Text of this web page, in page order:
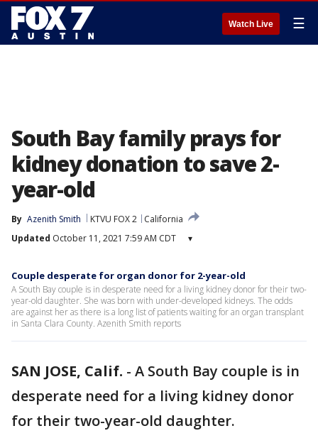
Watch Live ☰
South Bay family prays for
kidney donation to save 2-
year-old
By Azenith Smith KTVU FOX 2
California
Updated October 11, 2021 7:59 AM CDT ▾
Couple desperate for organ donor for 2-year-old
A South Bay couple is in desperate need for a living kidney donor for their two-
year-old daughter. She was born with under-developed kidneys. The odds
are against her as there is a long list of patients waiting for an organ transplant
in Santa Clara County. Azenith Smith reports
SAN JOSE, Calif. - A South Bay couple is in
desperate need for a living kidney donor
for their two-year-old daughter.